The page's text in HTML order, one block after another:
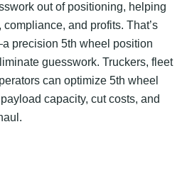
out of positioning, helping
and profits. That’s
precision 5th wheel position
guesswork. Truckers, fleet
can optimize 5th wheel
capacity, cut costs, and